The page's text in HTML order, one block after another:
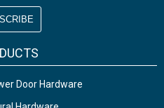
Door Hardware